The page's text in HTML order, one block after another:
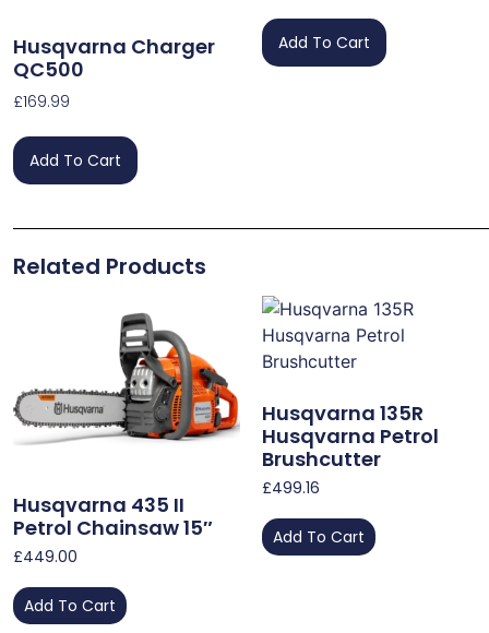
Husqvarna Charger
QC500
£169.99
Add To Cart
Add To Cart
Related Products
Husqvarna 435 II
Petrol Chainsaw 15″
£449.00
Add To Cart
Husqvarna 135R
Husqvarna Petrol
Brushcutter
£499.16
Add To Cart